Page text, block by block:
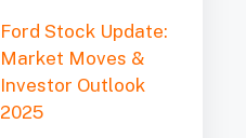
Ford Stock Update:
Market Moves &
Investor Outlook
2025